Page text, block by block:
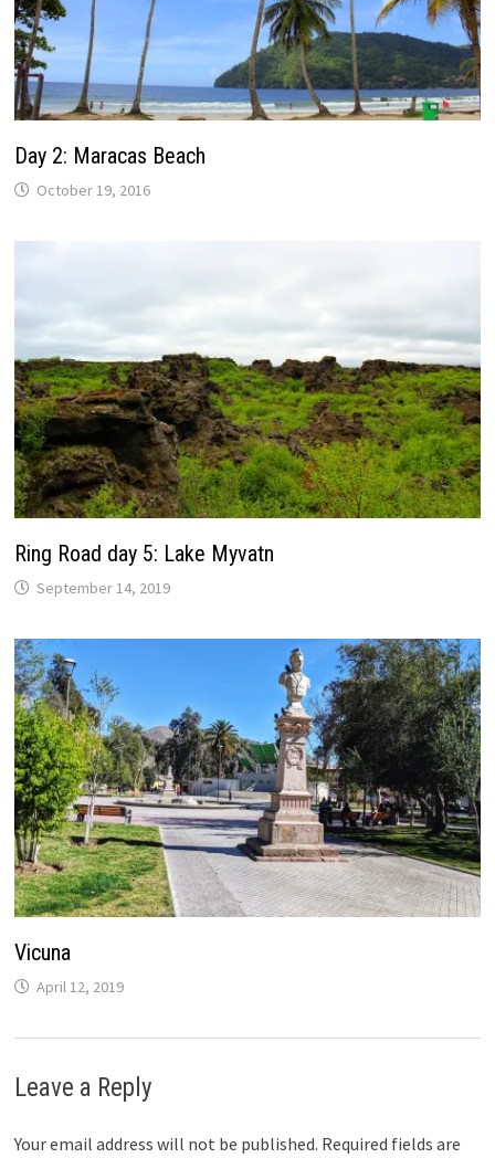
Day 2: Maracas Beach
October 19, 2016
Ring Road day 5: Lake Myvatn
September 14, 2019
Vicuna
April 12, 2019
Leave a Reply
Your email address will not be published. Required fields are